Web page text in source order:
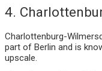
4.
Charlottenburg-
part of Berlin and is
upscale.